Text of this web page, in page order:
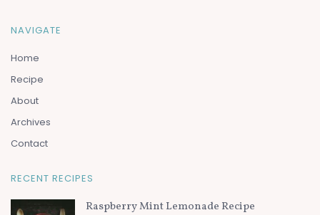
NAVIGATE
Home
Recipe
About
Archives
Contact
RECENT RECIPES
Raspberry Mint Lemonade Recipe